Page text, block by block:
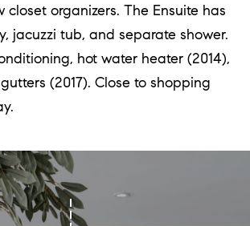
closet organizers. The Ensuite has
jacuzzi tub, and separate shower.
hot water heater (2014),
(2017). Close to shopping